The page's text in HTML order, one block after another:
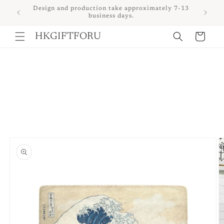
Skip to
content
Design and production take approximately 7-13
business days.
HKGIFTFORU Cart